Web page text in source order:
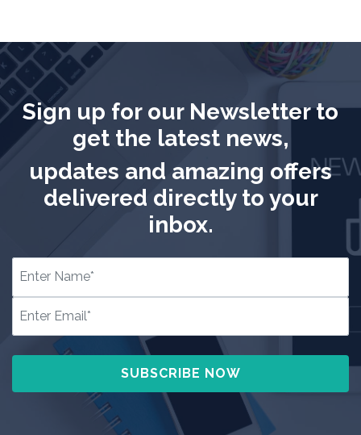
Sign up for our Newsletter to
get the latest news,
updates and amazing offers
delivered directly to your
inbox.